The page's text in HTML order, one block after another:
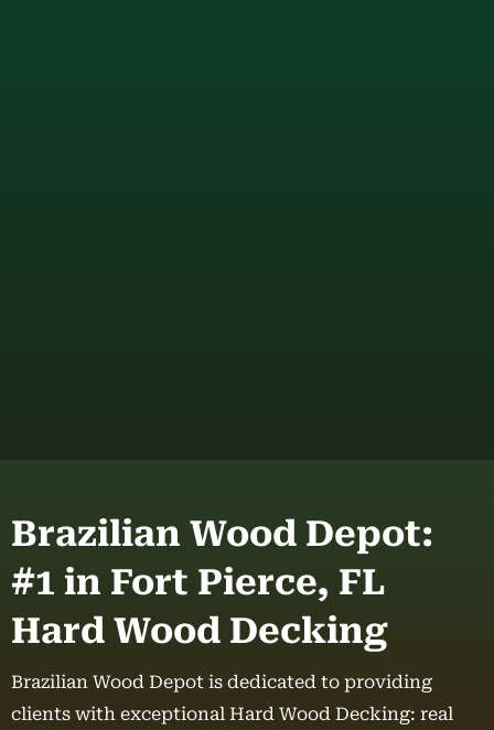
Brazilian Wood Depot:
#1 in Fort Pierce, FL
Hard Wood Decking
Brazilian Wood Depot is dedicated to providing
clients with exceptional Hard Wood Decking: real